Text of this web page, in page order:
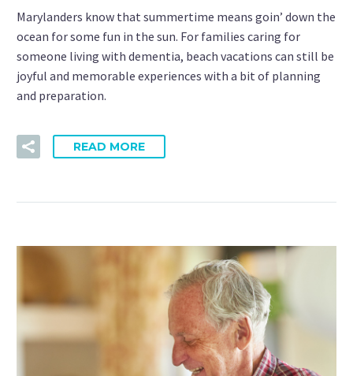
Marylanders know that summertime means goin’ down the
ocean for some fun in the sun. For families caring for
someone living with dementia, beach vacations can still be
joyful and memorable experiences with a bit of planning
and preparation.
READ MORE